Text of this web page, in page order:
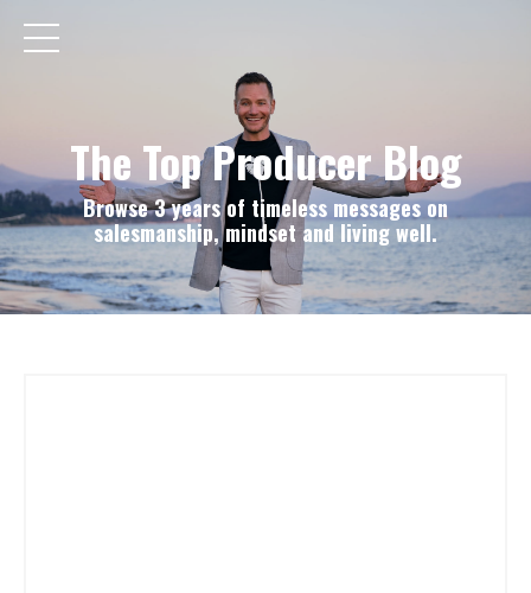
The Top Producer Blog
Browse 3 years of timeless messages on
salesmanship, mindset and living well.